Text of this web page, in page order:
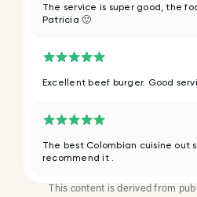
The service is super good, the
Patricia 🙂
Excellent beef burger. Good
The best Colombian cuisine out
recommend it .
This content is derived from